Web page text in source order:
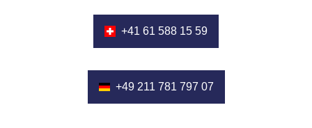
+41 61 588 15 59
+49 211 781 797 07